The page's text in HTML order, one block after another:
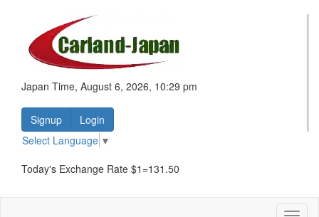
Japan Time, August 6, 2026, 10:29 pm
Signup
Login
Select Language ▼
Today's Exchange Rate $1=131.50